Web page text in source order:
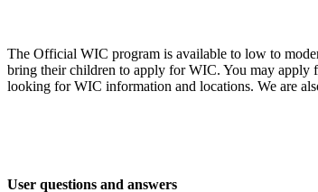
The Official WIC program is available to low to
bring their children to apply for WIC. You may apply
looking for WIC information and locations. We are
User questions and answers